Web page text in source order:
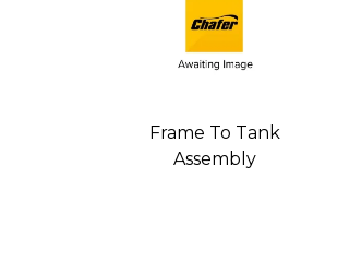
Frame To Tank
Assembly